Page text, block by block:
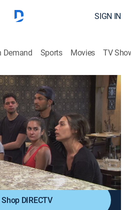
SIGN IN
Demand Sports Movies TV
Come Back in
from Puerto Rico find
heads after Hurricane Maria
Shop DIRECTV